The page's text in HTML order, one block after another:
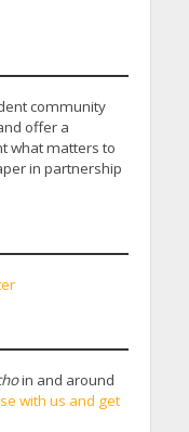
community
offer a
what matters to
in partnership
in and around
with us and get